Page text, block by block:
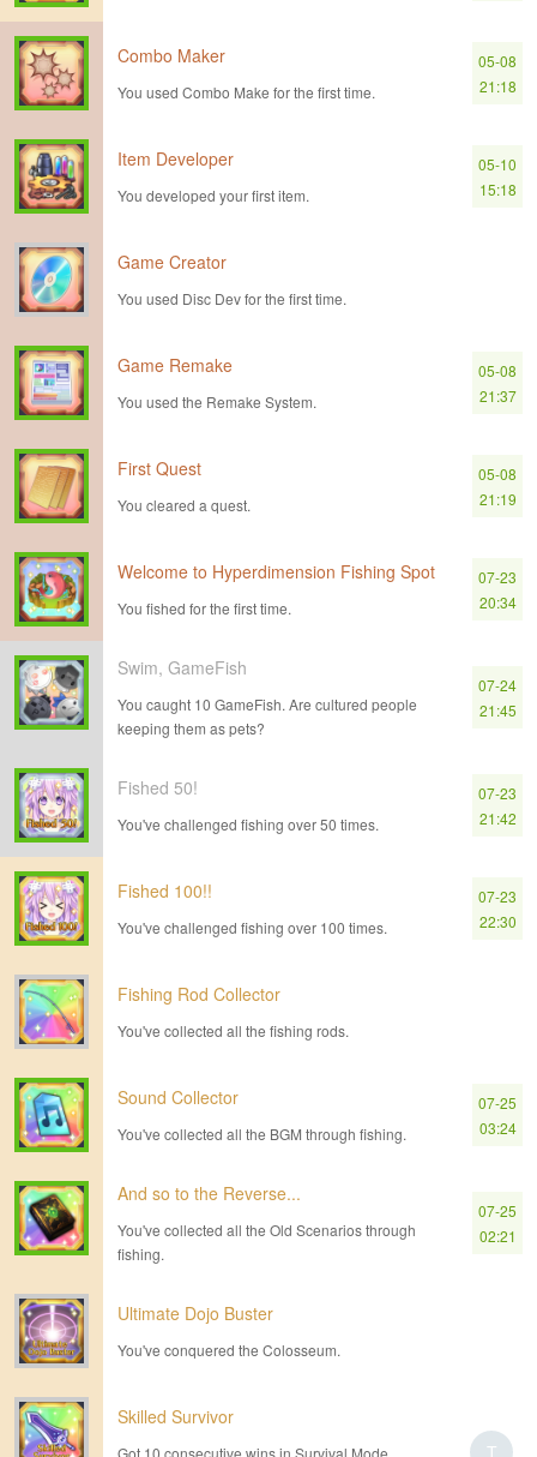
Combo Maker
You used Combo Make for the first time.
05-08
21:18
Item Developer
You developed your first item.
05-10
15:18
Game Creator
You used Disc Dev for the first time.
Game Remake
You used the Remake System.
05-08
21:37
First Quest
You cleared a quest.
05-08
21:19
Welcome to Hyperdimension Fishing Spot
You fished for the first time.
07-23
20:34
Swim, GameFish
You caught 10 GameFish. Are cultured people
keeping them as pets?
07-24
21:45
Fished 50!
You've challenged fishing over 50 times.
07-23
21:42
Fished 100!!
You've challenged fishing over 100 times.
07-23
22:30
Fishing Rod Collector
You've collected all the fishing rods.
Sound Collector
You've collected all the BGM through fishing.
07-25
03:24
And so to the Reverse...
You've collected all the Old Scenarios through
fishing.
07-25
02:21
Ultimate Dojo Buster
You've conquered the Colosseum.
Skilled Survivor
Got 10 consecutive wins in Survival Mode. T